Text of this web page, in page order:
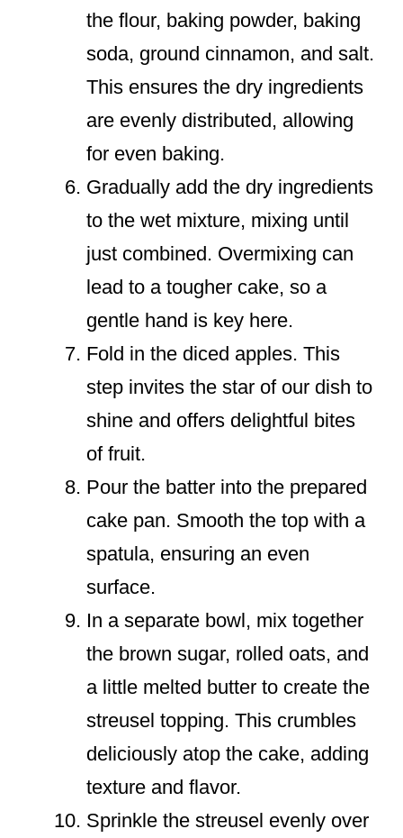
the flour, baking powder, baking
soda, ground cinnamon, and salt.
This ensures the dry ingredients
are evenly distributed, allowing
for even baking.
Gradually add the dry ingredients
to the wet mixture, mixing until
just combined. Overmixing can
lead to a tougher cake, so a
gentle hand is key here.
Fold in the diced apples. This
step invites the star of our dish to
shine and offers delightful bites
of fruit.
Pour the batter into the prepared
cake pan. Smooth the top with a
spatula, ensuring an even
surface.
In a separate bowl, mix together
the brown sugar, rolled oats, and
a little melted butter to create the
streusel topping. This crumbles
deliciously atop the cake, adding
texture and flavor.
Sprinkle the streusel evenly over